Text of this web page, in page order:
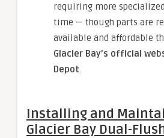
requiring more
time — though parts are
available and affordable
Glacier Bay’s official
Depot.
Installing and
Glacier Bay Dual-